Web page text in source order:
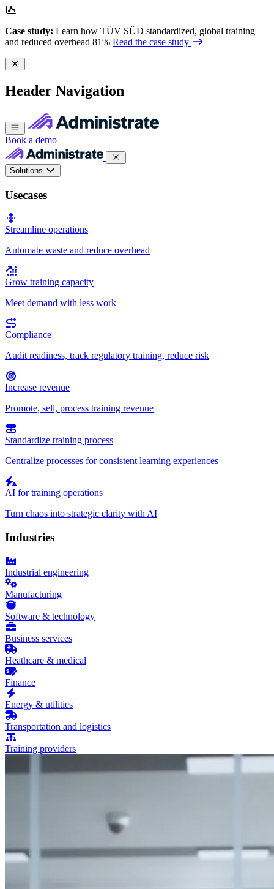
Case study: Learn how TÜV SÜD standardized, global training
and reduced overhead 81% Read the case study
Header Navigation
Book a demo
Solutions
Usecases
Streamline operations
Automate waste and reduce overhead
Grow training capacity
Meet demand with less work
Compliance
Audit readiness, track regulatory training, reduce risk
Increase revenue
Promote, sell, process training revenue
Standardize training process
Centralize processes for consistent learning experiences
AI for training operations
Turn chaos into strategic clarity with AI
Industries
Industrial engineering
Manufacturing
Software & technology
Business services
Heathcare & medical
Finance
Energy & utilities
Transportation and logistics
Training providers